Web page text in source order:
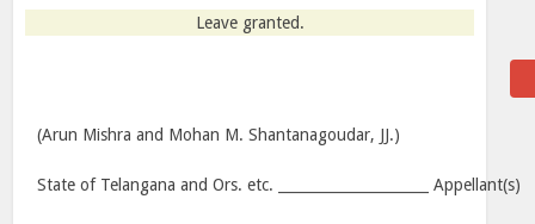
Leave granted.
(Arun Mishra and Mohan M. Shantanagoudar, JJ.)
State of Telangana and Ors. etc. _____________________ Appellant(s)